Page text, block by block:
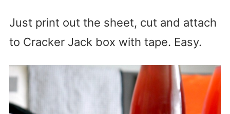
Just print out the sheet, cut and attach
to Cracker Jack box with tape. Easy.